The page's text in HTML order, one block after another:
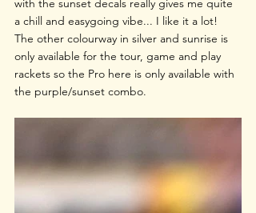
with the sunset decals really gives me quite
a chill and easygoing vibe... I like it a lot!
The other colourway in silver and sunrise is
only available for the tour, game and play
rackets so the Pro here is only available with
the purple/sunset combo.